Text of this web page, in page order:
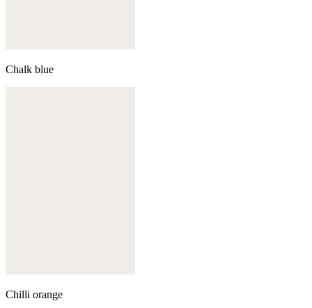
Chalk blue
Chilli orange